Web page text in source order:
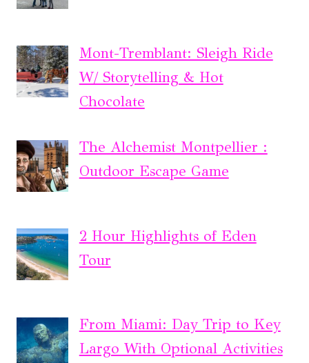
Mont-Tremblant: Sleigh Ride
W/ Storytelling & Hot
Chocolate
The Alchemist Montpellier :
Outdoor Escape Game
2 Hour Highlights of Eden
Tour
From Miami: Day Trip to Key
Largo With Optional Activities